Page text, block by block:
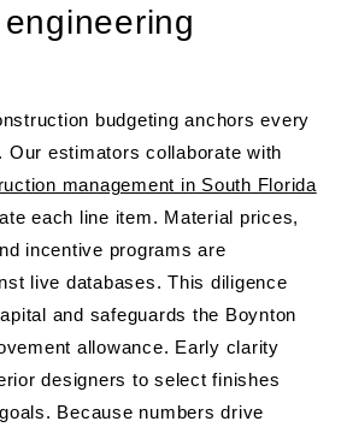
budgeting anchors every
Our estimators collaborate with
management in South Florida
each line item. Material prices,
incentive programs are
live databases. This diligence
and safeguards the Boynton
allowance. Early clarity
designers to select finishes
Because numbers drive